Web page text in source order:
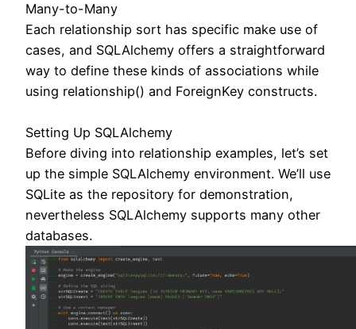
Many-to-Many
Each relationship sort has specific make use of
cases, and SQLAlchemy offers a straightforward
way to define these kinds of associations while
using relationship() and ForeignKey constructs.
Setting Up SQLAlchemy
Before diving into relationship examples, let’s set
up the simple SQLAlchemy environment. We’ll use
SQLite as the repository for demonstration,
nevertheless SQLAlchemy supports many other
databases.